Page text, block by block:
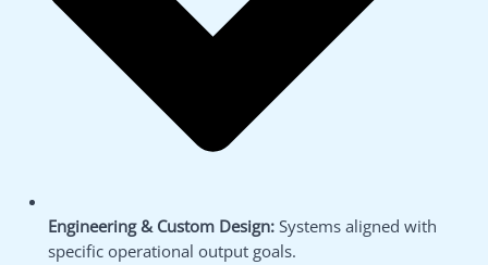
Engineering & Custom Design:Systems aligned with
specific operational output goals.